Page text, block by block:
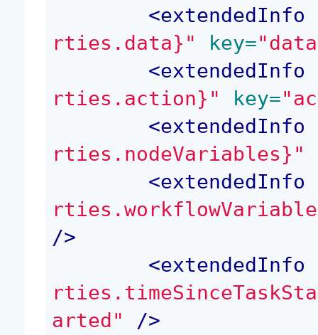
<extendedInfo
rties.data}"
key=
<extendedInfo
rties.action}"
key=
<extendedInfo
rties.nodeVariables}"
<extendedInfo
/>
<extendedInfo
arted"
/>